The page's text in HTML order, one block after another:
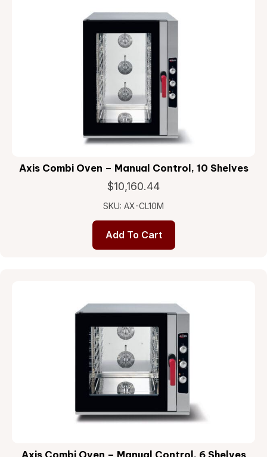
Axis Combi Oven – Manual Control, 10 Shelves
$10,160.44
SKU: AX-CL10M
Add To Cart
Axis Combi Oven – Manual Control, 6 Shelves